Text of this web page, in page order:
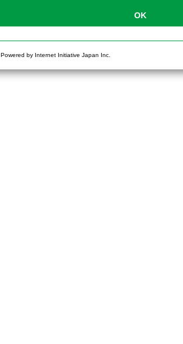
OK
Powered by Internet Initiative Japan Inc.